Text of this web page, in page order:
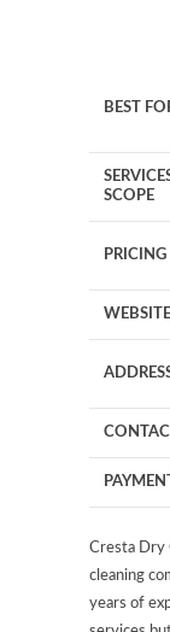
BEST
SCOPE
PRICING
WEBSITE
Cresta Dry
cleaning
years of